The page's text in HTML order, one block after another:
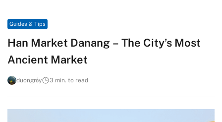
Guides & Tips
Han Market Danang – The City’s Most
Ancient Market
duongmy 3 min. to read